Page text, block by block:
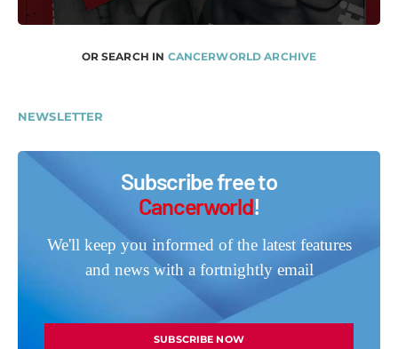
OR SEARCH IN CANCERWORLD ARCHIVE
NEWSLETTER
Subscribe free to
Cancerworld!
We'll keep you informed of the latest features
and news with a fortnightly email
SUBSCRIBE NOW